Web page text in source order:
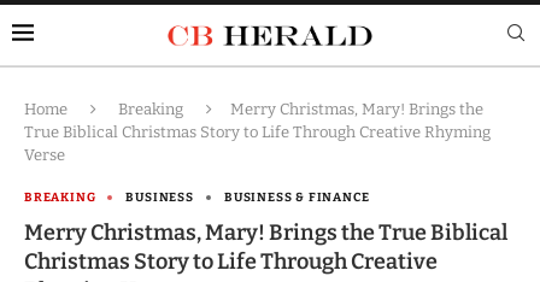
Home Breaking
Merry Christmas, Mary! Brings the
True Biblical Christmas Story to Life Through Creative Rhyming
Verse
BREAKING BUSINESS BUSINESS & FINANCE
Merry Christmas, Mary! Brings the True Biblical
Christmas Story to Life Through Creative